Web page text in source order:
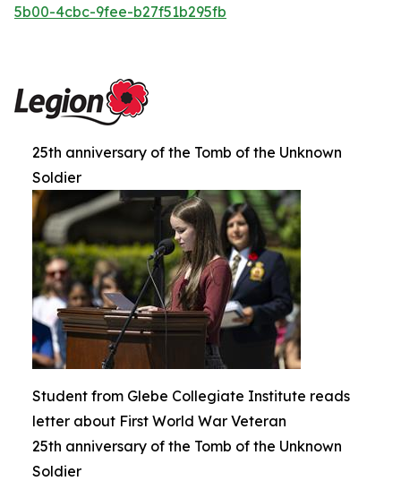
5b00-4cbc-9fee-b27f51b295fb
25th anniversary of the Tomb of the Unknown
Soldier
Student from Glebe Collegiate Institute reads
letter about First World War Veteran
25th anniversary of the Tomb of the Unknown
Soldier